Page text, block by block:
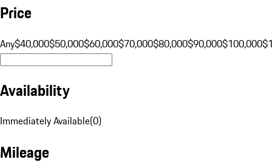
Price
Any$40,000$50,000$60,000$70,000$80,000$90,000$100,000
Availability
Immediately Available(0)
Mileage